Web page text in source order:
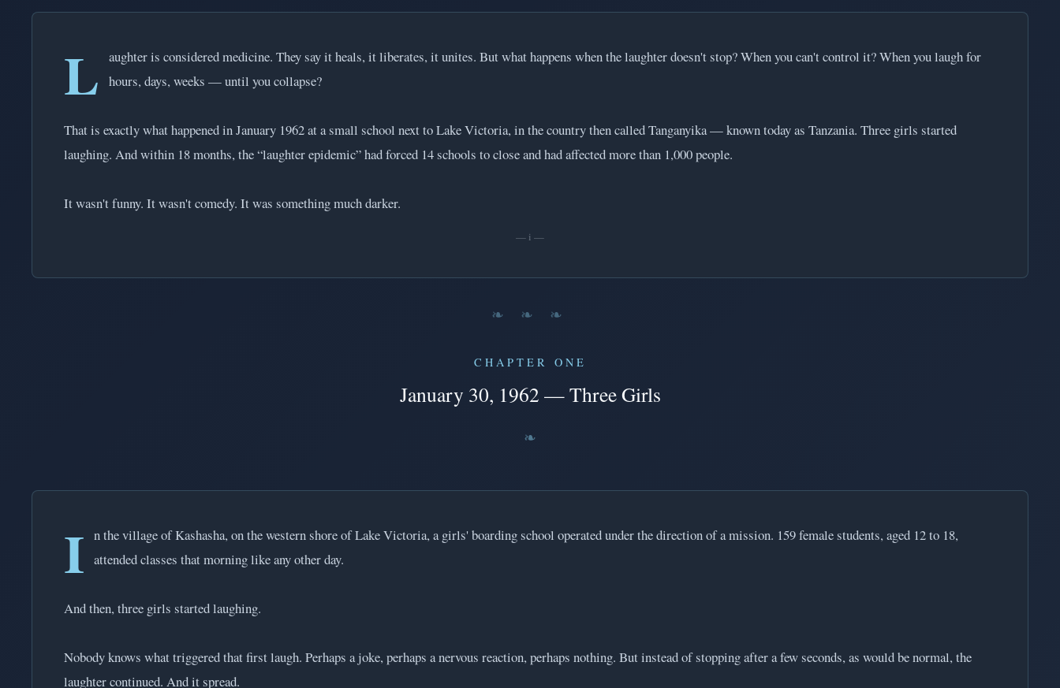
L
aughter is considered medicine. They say it heals, it liberates, it unites. But what happens when the laughter doesn't stop? When you can't control it? When you laugh for
hours, days, weeks — until you collapse?
That is exactly what happened in January 1962 at a small school next to Lake Victoria, in the country then called Tanganyika — known today as Tanzania. Three girls started
laughing. And within 18 months, the “laughter epidemic” had forced 14 schools to close and had affected more than 1,000 people.
It wasn't funny. It wasn't comedy. It was something much darker.
— i —
❧ ❧ ❧
CHAPTER ONE
January 30, 1962 — Three Girls
I n the village of Kashasha, on the western shore of Lake Victoria, a girls' boarding school operated under the direction of a mission. 159 female students, aged 12 to 18,
attended classes that morning like any other day.
And then, three girls started laughing.
Nobody knows what triggered that first laugh. Perhaps a joke, perhaps a nervous reaction, perhaps nothing. But instead of stopping after a few seconds, as would be normal, the
laughter continued. And it spread.